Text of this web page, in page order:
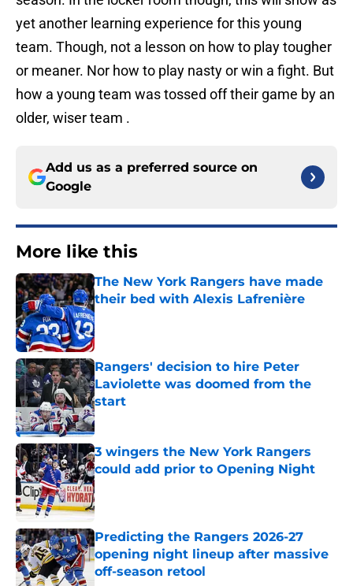
yet another learning experience for this young
team. Though, not a lesson on how to play tougher
or meaner. Nor how to play nasty or win a fight. But
how a young team was tossed off their game by an
older, wiser team .
Add us as a preferred source on
Google
More like this
The New York Rangers have made
their bed with Alexis Lafrenière
Published by on Invalid Date
Rangers' decision to hire Peter
Laviolette was doomed from the
start
Published by on Invalid Date
3 wingers the New York Rangers
could add prior to Opening Night
Published by on Invalid Date
Predicting the Rangers 2026-27
opening night lineup after massive
off-season retool